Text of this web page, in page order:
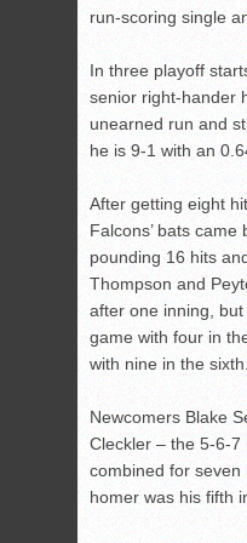
run-scoring single
In three playoff
senior right-hander
unearned run and
he is 9-1 with an
After getting eight
Falcons’ bats
pounding 16 hits
Thompson and
after one inning,
game with four in
with nine in the sixth.
Newcomers Blake
Cleckler – the 5-6-
combined for seven
homer was his fifth